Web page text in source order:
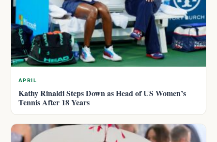
APRIL
Kathy Rinaldi Steps Down as Head of US Women’s
Tennis After 18 Years